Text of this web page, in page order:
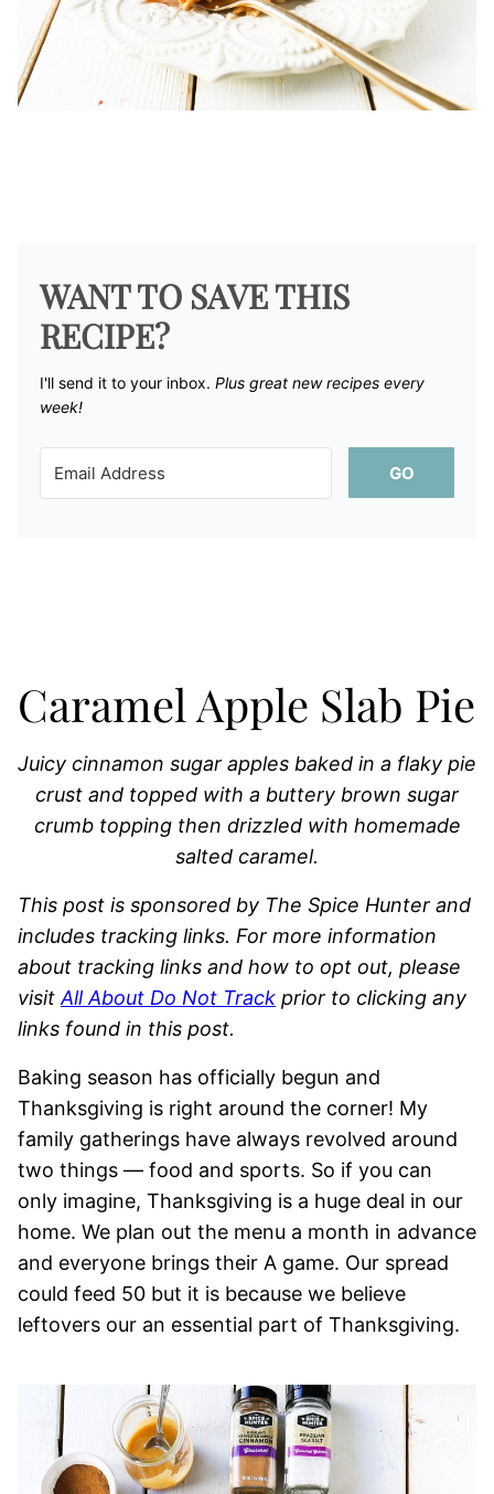
WANT TO SAVE THIS
RECIPE?
I'll send it to your inbox. ​ Plus great new recipes every
week!
GO
Caramel Apple Slab Pie
Juicy cinnamon sugar apples baked in a flaky pie
crust and topped with a buttery brown sugar
crumb topping then drizzled with homemade
salted caramel.
This post is sponsored by The Spice Hunter and
includes tracking links. For more information
about tracking links and how to opt out, please
visit All About Do Not Track prior to clicking any
links found in this post.
Baking season has officially begun and
Thanksgiving is right around the corner! My
family gatherings have always revolved around
two things — food and sports. So if you can
only imagine, Thanksgiving is a huge deal in our
home. We plan out the menu a month in advance
and everyone brings their A game. Our spread
could feed 50 but it is because we believe
leftovers our an essential part of Thanksgiving.